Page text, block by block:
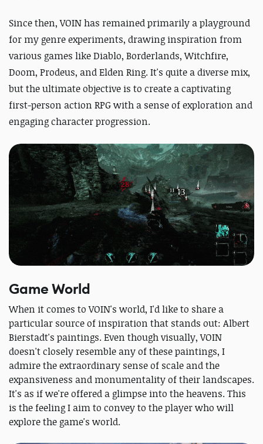
Since then, VOIN has remained primarily a playground
for my genre experiments, drawing inspiration from
various games like Diablo, Borderlands, Witchfire,
Doom, Prodeus, and Elden Ring. It's quite a diverse mix,
but the ultimate objective is to create a captivating
first-person action RPG with a sense of exploration and
engaging character progression.
Game World
When it comes to VOIN's world, I'd like to share a
particular source of inspiration that stands out: Albert
Bierstadt's paintings. Even though visually, VOIN
doesn't closely resemble any of these paintings, I
admire the extraordinary sense of scale and the
expansiveness and monumentality of their landscapes.
It's as if we're offered a glimpse into the heavens. This
is the feeling I aim to convey to the player who will
explore the game's world.